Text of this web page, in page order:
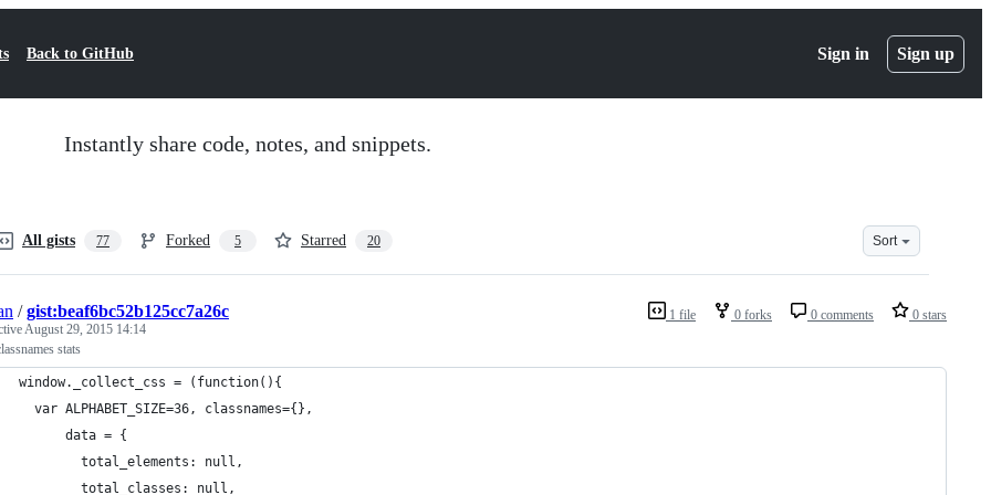
Back to GitHub Sign in Sign up
Instantly share code, notes, and snippets.
All gists 77 Forked 5 Starred 20 Sort
1 file 0 forks 0 comments 0 stars
/gist:beaf6bc52b125cc7a26c
August 29, 2015 14:14
stats
window._collect_css = (function(){
  var ALPHABET_SIZE=36, classnames={},
      data = {
        total_elements: null,
        total_classes: null,